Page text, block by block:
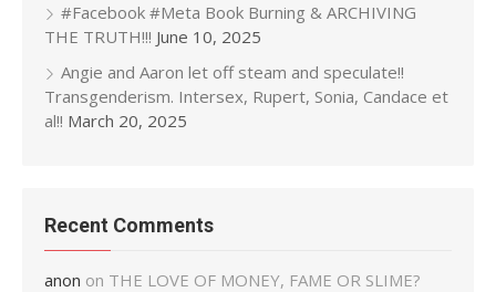
#Facebook #Meta Book Burning & ARCHIVING
THE TRUTH!!! June 10, 2025
Angie and Aaron let off steam and speculate!!
Transgenderism. Intersex, Rupert, Sonia, Candace et
al!! March 20, 2025
Recent Comments
anon on THE LOVE OF MONEY, FAME OR SLIME?